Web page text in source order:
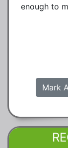
enough to
Mark